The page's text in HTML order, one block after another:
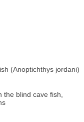
(Anoptichthys jordani)
blind cave fish,